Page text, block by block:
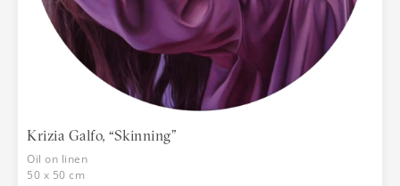
Krizia Galfo, “Skinning”
Oil on linen
50 x 50 cm